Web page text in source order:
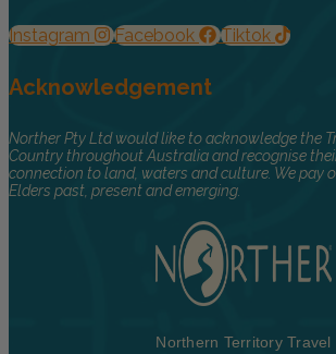
Instagram Facebook Tiktok
Acknowledgement
Norther Pty Ltd would like to acknowledge the
Country throughout Australia and recognise
connection to land, waters and culture. We pay
Elders past, present and emerging.
Northern Territory Travel